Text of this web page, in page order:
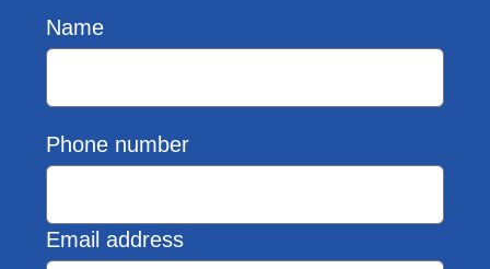
Name
Phone number
Email address